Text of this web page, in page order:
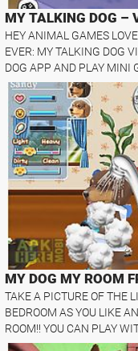
MY TALKING DOG –
HEY ANIMAL GAMES
EVER: MY TALKING DOG
DOG APP AND PLAY MINI
MY DOG MY ROOM
TAKE A PICTURE OF THE
BEDROOM AS YOU LIKE
ROOM!! YOU CAN PLAY